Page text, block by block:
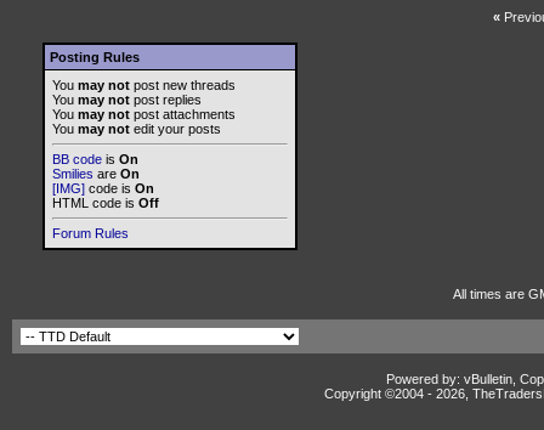
«
Posting Rules
You may not post new threads
You may not post replies
You may not post attachments
You may not edit your posts
BB code is On
Smilies are On
[IMG] code is On
HTML code is Off
Forum Rules
All times are
Powered by: vBulletin,
Copyright ©2004 - 2026,